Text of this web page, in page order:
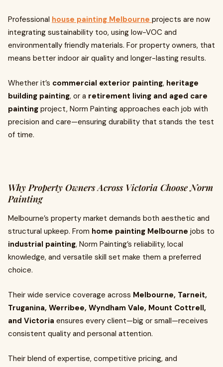
Professional house painting Melbourne projects are now
integrating sustainability too, using low-VOC and
environmentally friendly materials. For property owners, that
means better indoor air quality and longer-lasting results.
Whether it’s commercial exterior painting, heritage
building painting, or a retirement living and aged care
painting project, Norm Painting approaches each job with
precision and care—ensuring durability that stands the test
of time.
Why Property Owners Across Victoria Choose Norm
Painting
Melbourne’s property market demands both aesthetic and
structural upkeep. From home painting Melbourne jobs to
industrial painting, Norm Painting’s reliability, local
knowledge, and versatile skill set make them a preferred
choice.
Their wide service coverage across Melbourne, Tarneit,
Truganina, Werribee, Wyndham Vale, Mount Cottrell,
and Victoria ensures every client—big or small—receives
consistent quality and personal attention.
Their blend of expertise, competitive pricing, and